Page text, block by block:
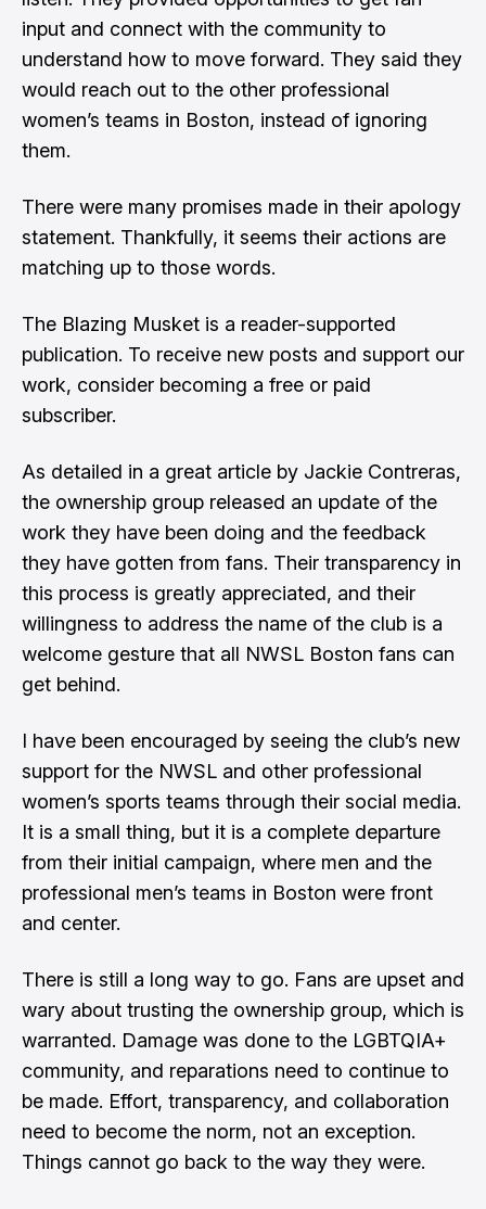
input and connect with the community to
understand how to move forward. They said they
would reach out to the other professional
women’s teams in Boston, instead of ignoring
them.
There were many promises made in their apology
statement. Thankfully, it seems their actions are
matching up to those words.
The Blazing Musket is a reader-supported
publication. To receive new posts and support our
work, consider becoming a free or paid
subscriber.
As detailed in a great article by Jackie Contreras,
the ownership group released an update of the
work they have been doing and the feedback
they have gotten from fans. Their transparency in
this process is greatly appreciated, and their
willingness to address the name of the club is a
welcome gesture that all NWSL Boston fans can
get behind.
I have been encouraged by seeing the club’s new
support for the NWSL and other professional
women’s sports teams through their social media.
It is a small thing, but it is a complete departure
from their initial campaign, where men and the
professional men’s teams in Boston were front
and center.
There is still a long way to go. Fans are upset and
wary about trusting the ownership group, which is
warranted. Damage was done to the LGBTQIA+
community, and reparations need to continue to
be made. Effort, transparency, and collaboration
need to become the norm, not an exception.
Things cannot go back to the way they were.